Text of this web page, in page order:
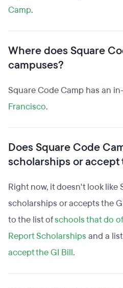
Camp.
Where does Square
campuses?
Square Code Camp has an
Francisco.
Does Square Code
scholarships or accept
Right now, it doesn't look like
scholarships or accepts the
to the list ofschools that do
Report Scholarships and a
accept the GI Bill.